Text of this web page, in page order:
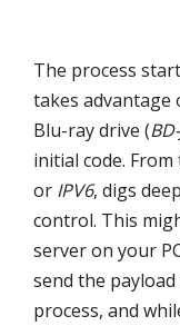
The process
takes advantage
Blu-ray drive (
initial code.
or IPV6, digs
control. This
server on your
send the payload
process, and